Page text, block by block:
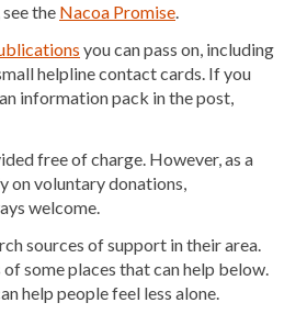
the Nacoa Promise.
you can pass on, including
helpline contact cards. If you
information pack in the post,
free of charge. However, as a
on voluntary donations,
welcome.
sources of support in their area.
some places that can help below.
help people feel less alone.